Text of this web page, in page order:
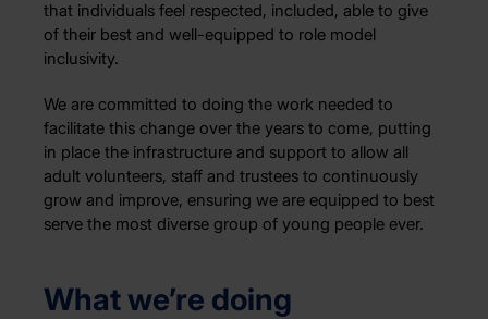
that individuals feel respected, included, able to give
of their best and well-equipped to role model
inclusivity.
We are committed to doing the work needed to
facilitate this change over the years to come, putting
in place the infrastructure and support to allow all
adult volunteers, staff and trustees to continuously
grow and improve, ensuring we are equipped to best
serve the most diverse group of young people ever.
What we’re doing